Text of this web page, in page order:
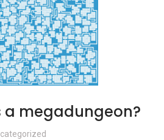
a megadungeon?